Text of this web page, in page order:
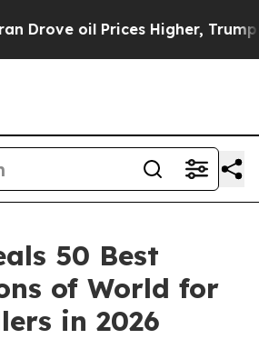
Higher, Trump Gave
50 Best
of World for
in 2026